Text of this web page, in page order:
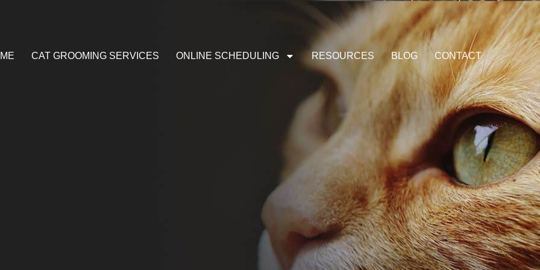
CAT GROOMING SERVICES ONLINE SCHEDULING RESOURCES BLOG CONTACT